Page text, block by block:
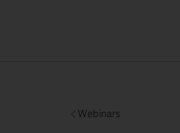
Webinars